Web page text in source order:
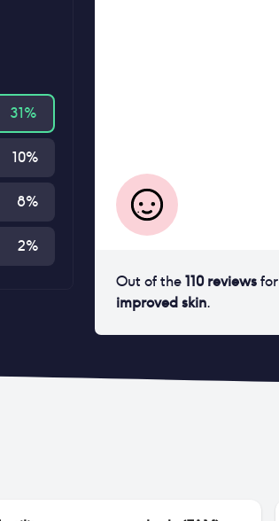
31%
10%
8%
2%
Out of the110reviewsfor
improved skin.